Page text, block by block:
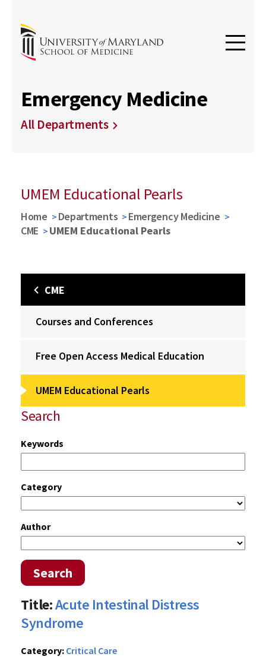
Emergency Medicine
All Departments
UMEM Educational Pearls
Home Departments
Emergency Medicine
CME
UMEM Educational Pearls
CME
Courses and Conferences
Free Open Access Medical Education
UMEM Educational Pearls
Search
Keywords
Category
Author
Search
Title:Acute Intestinal Distress
Syndrome
Category: Critical Care